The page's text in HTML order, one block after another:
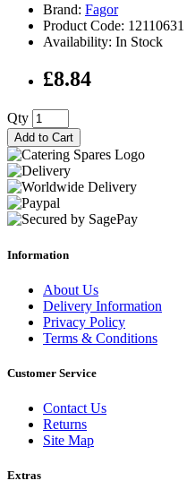
Brand: Fagor
Product Code: 12110631
Availability: In Stock
£8.84
Qty
Add to Cart
Information
About Us
Delivery Information
Privacy Policy
Terms & Conditions
Customer Service
Contact Us
Returns
Site Map
Extras